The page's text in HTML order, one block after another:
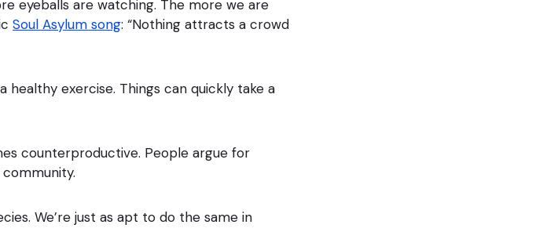
eyeballs are watching. The more we are
Soul Asylum song: “Nothing attracts a crowd
healthy exercise. Things can quickly take a
counterproductive. People argue for
We’re just as apt to do the same in